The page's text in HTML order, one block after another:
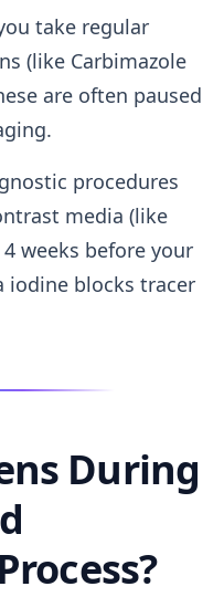
take regular
(like Carbimazole
are often paused
procedures
media (like
weeks before your
iodine blocks tracer
During